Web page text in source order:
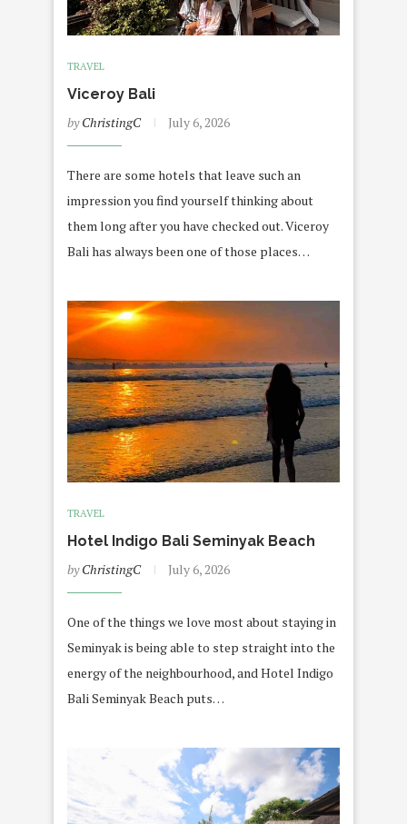
TRAVEL
Viceroy Bali
byChristingC July 6, 2026
There are some hotels that leave such an
impression you find yourself thinking about
them long after you have checked out. Viceroy
Bali has always been one of those places…
TRAVEL
Hotel Indigo Bali Seminyak Beach
byChristingC July 6, 2026
One of the things we love most about staying in
Seminyak is being able to step straight into the
energy of the neighbourhood, and Hotel Indigo
Bali Seminyak Beach puts…